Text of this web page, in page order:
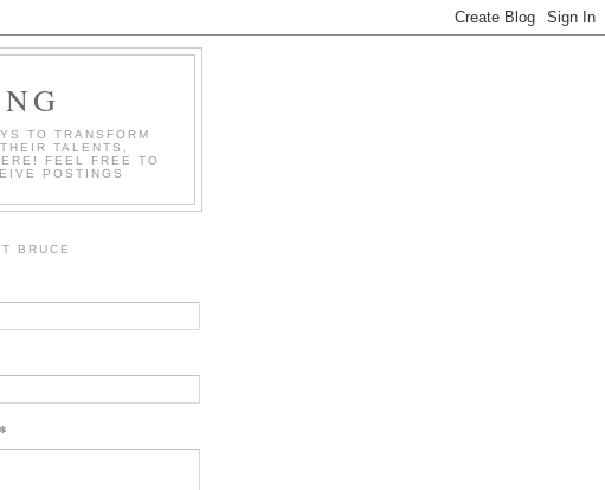
TO TRANSFORM
TALENTS,
FEEL FREE TO
POSTINGS
BRUCE
*